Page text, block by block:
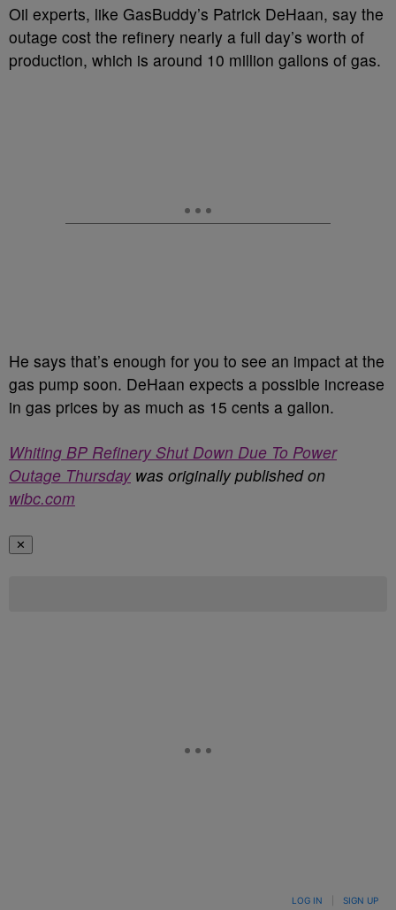
Oil experts, like GasBuddy’s Patrick DeHaan, say the
outage cost the refinery nearly a full day’s worth of
production, which is around 10 million gallons of gas.
He says that’s enough for you to see an impact at the
gas pump soon. DeHaan expects a possible increase
in gas prices by as much as 15 cents a gallon.
Whiting BP Refinery Shut Down Due To Power
Outage Thursdaywas originally published on
wibc.com
✕
LOG IN SIGN UP